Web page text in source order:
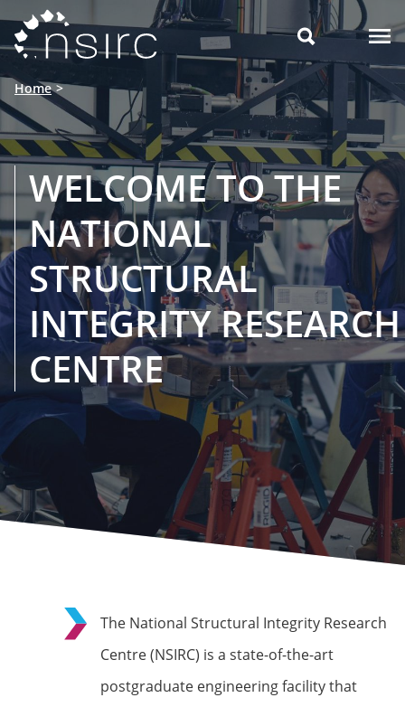

Home
WELCOME TO THE
NATIONAL
STRUCTURAL
INTEGRITY RESEARCH
CENTRE
The National Structural Integrity Research
Centre (NSIRC) is a state-of-the-art
postgraduate engineering facility that